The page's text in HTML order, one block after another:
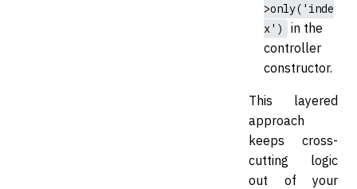
>only('inde
x')
in the
controller
constructor.
This layered
approach
keeps cross-
cutting logic
out of your